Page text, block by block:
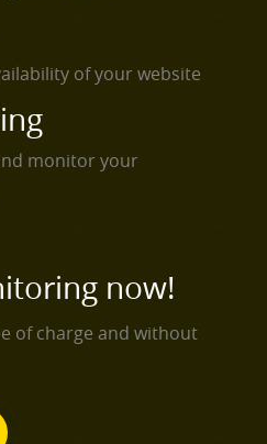
of your website
monitor your
now!
of charge and without